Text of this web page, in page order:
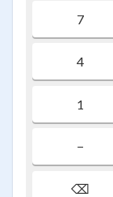
7
4
1
−
⌫